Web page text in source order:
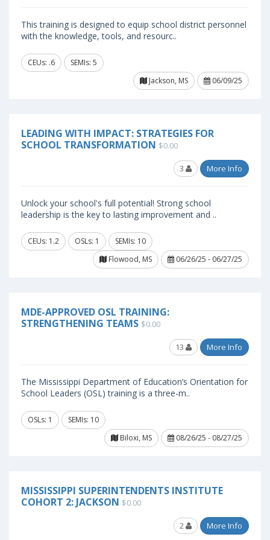
This training is designed to equip school district personnel
with the knowledge, tools, and resourc..
CEUs: .6
SEMIs: 5
Jackson, MS
06/09/25
LEADING WITH IMPACT: STRATEGIES FOR
SCHOOL TRANSFORMATION $0.00
3 More Info
Unlock your school's full potential! Strong school
leadership is the key to lasting improvement and ..
CEUs: 1.2 OSLs: 1
SEMIs: 10
Flowood, MS
06/26/25 - 06/27/25
MDE-APPROVED OSL TRAINING:
STRENGTHENING TEAMS $0.00
13 More Info
The Mississippi Department of Education’s Orientation for
School Leaders (OSL) training is a three-m..
OSLs: 1
SEMIs: 10
Biloxi, MS
08/26/25 - 08/27/25
MISSISSIPPI SUPERINTENDENTS INSTITUTE
COHORT 2: JACKSON $0.00
2 More Info